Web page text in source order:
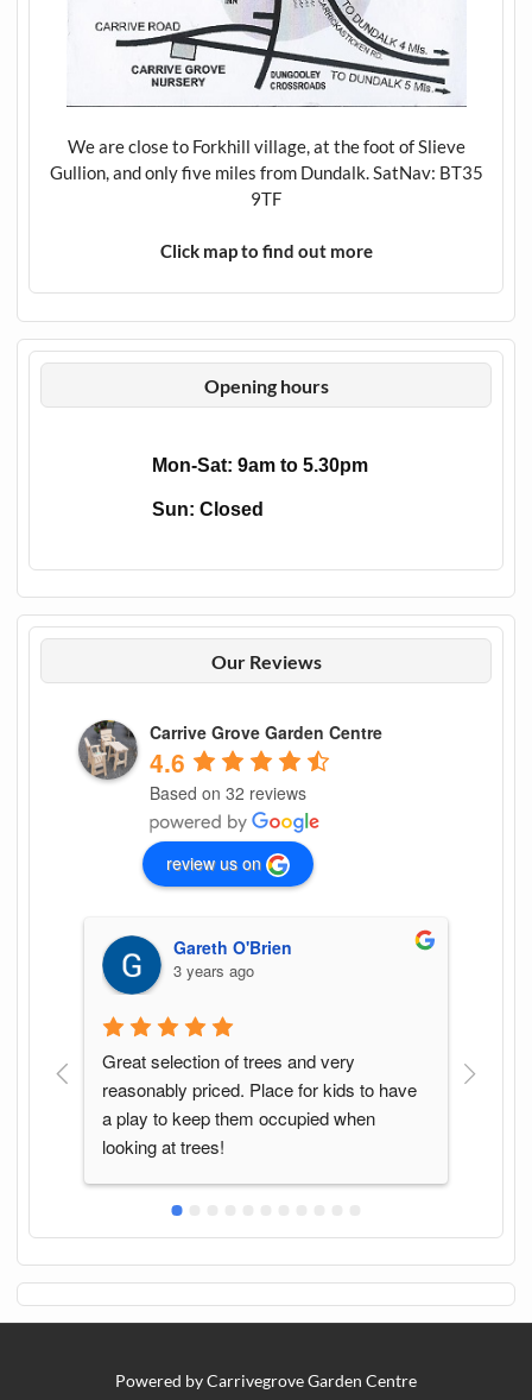
We are close to Forkhill village, at the foot of Slieve
Gullion, and only five miles from Dundalk. SatNav: BT35
9TF
Click map to find out more
Opening hours
Mon-Sat: 9am to 5.30pm
Sun: Closed
Our Reviews
Carrive Grove Garden Centre
4.6
Based on 32 reviews
review us on
Gareth O'Brien
3 years ago
Great selection of trees and very
reasonably priced. Place for kids to have
a play to keep them occupied when
looking at trees!
Powered by Carrivegrove Garden Centre